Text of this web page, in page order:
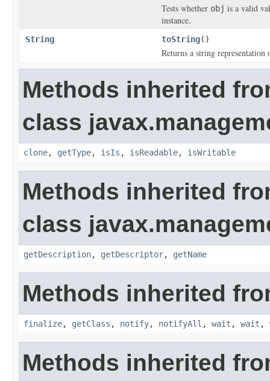
Tests whether obj is a valid
instance.
String toString()
Returns a string
Methods inherited
class
clone, getType, isIs , isReadable, isWritable
Methods inherited
class
getDescription, getDescriptor, getName
Methods inherited
finalize, getClass , notify, notifyAll , wait , wait ,
Methods inherited